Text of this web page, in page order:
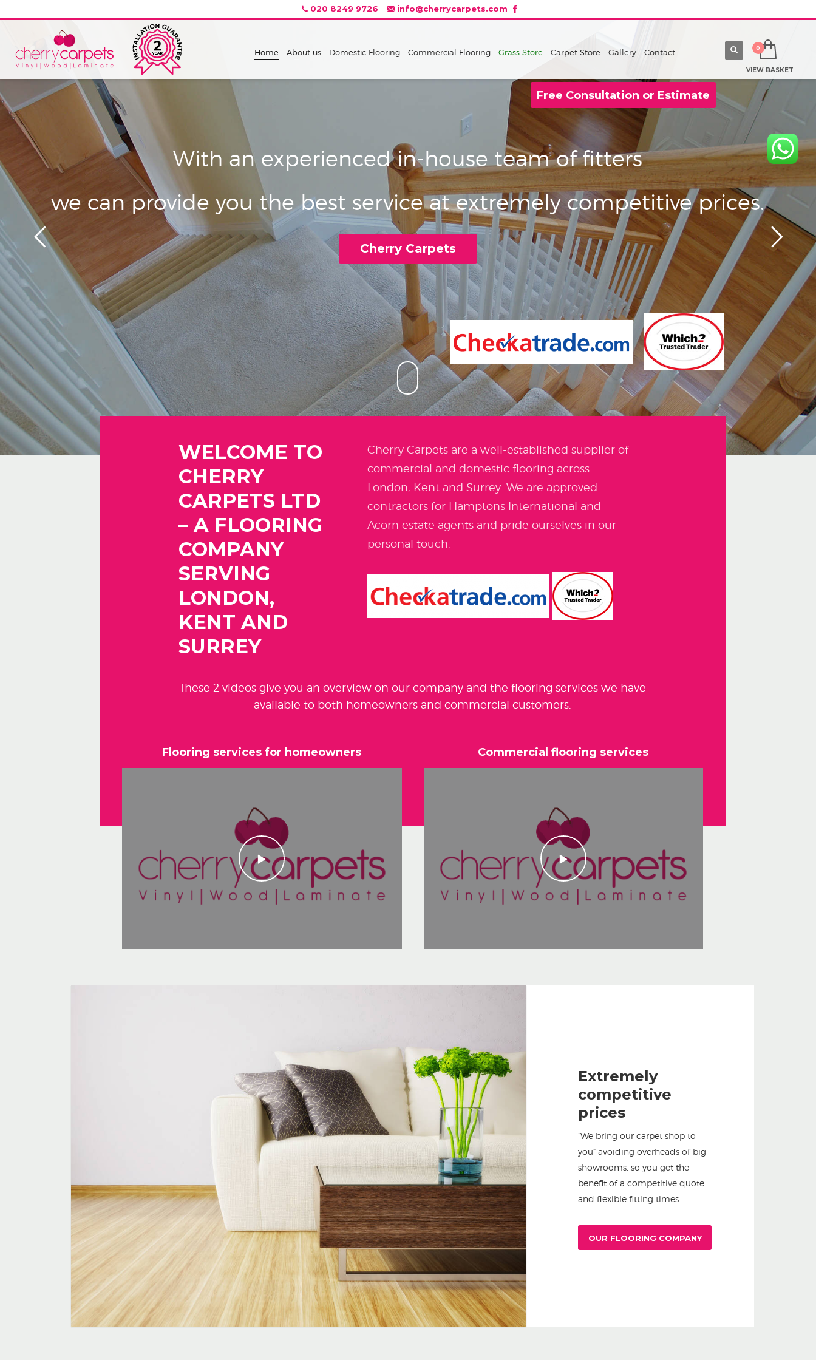
020 8249 9726 info@cherrycarpets.com
VIEW BASKET
Home About us Domestic Flooring Commercial Flooring Grass Store Carpet Store Gallery Contact
Free Consultation or Estimate
With an experienced in-house team of fitters
we can provide you the best service at extremely competitive prices.
Cherry Carpets
WELCOME TO
CHERRY
CARPETS LTD
– A FLOORING
COMPANY
SERVING
LONDON,
KENT AND
SURREY
Cherry Carpets are a well-established supplier of
commercial and domestic flooring across
London, Kent and Surrey. We are approved
contractors for Hamptons International and
Acorn estate agents and pride ourselves in our
personal touch.
These 2 videos give you an overview on our company and the flooring services we have
available to both homeowners and commercial customers.
Flooring services for homeowners Commercial flooring services
Extremely
competitive
prices
“We bring our carpet shop to
you” avoiding overheads of big
showrooms, so you get the
benefit of a competitive quote
and flexible fitting times.
OUR FLOORING COMPANY